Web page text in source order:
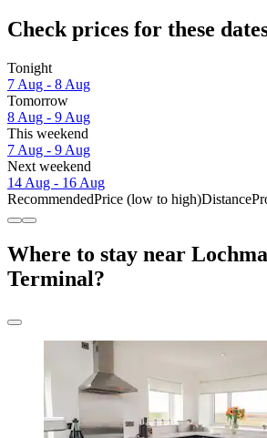
Check prices for these
Tonight
7 Aug - 8 Aug
Tomorrow
8 Aug - 9 Aug
This weekend
7 Aug - 9 Aug
Next weekend
14 Aug - 16 Aug
RecommendedPrice (low to high)Distance
Where to stay near
Terminal?